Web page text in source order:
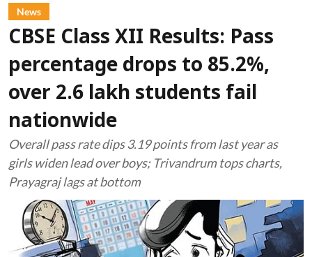
News
CBSE Class XII Results: Pass
percentage drops to 85.2%,
over 2.6 lakh students fail
nationwide
Overall pass rate dips 3.19 points from last year as
girls widen lead over boys; Trivandrum tops charts,
Prayagraj lags at bottom